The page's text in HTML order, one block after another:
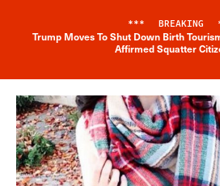
*** BREAKING
Trump Moves To Shut Down Birth
Affirmed Squatter